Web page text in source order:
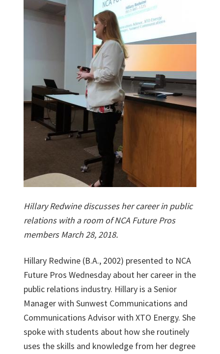
Hillary Redwine discusses her career in public
relations with a room of NCA Future Pros
members March 28, 2018.
Hillary Redwine (B.A., 2002) presented to NCA
Future Pros Wednesday about her career in the
public relations industry. Hillary is a Senior
Manager with Sunwest Communications and
Communications Advisor with XTO Energy. She
spoke with students about how she routinely
uses the skills and knowledge from her degree